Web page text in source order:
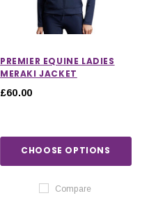
PREMIER EQUINE LADIES
MERAKI JACKET
£60.00
CHOOSE OPTIONS
Compare